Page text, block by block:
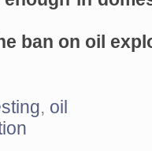
ban on oil
, oil